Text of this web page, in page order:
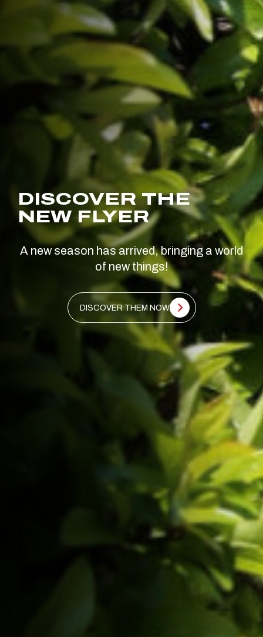
DISCOVER THE
NEW FLYER
A new season has arrived, bringing a world
of new things!
DISCOVER THEM NOW